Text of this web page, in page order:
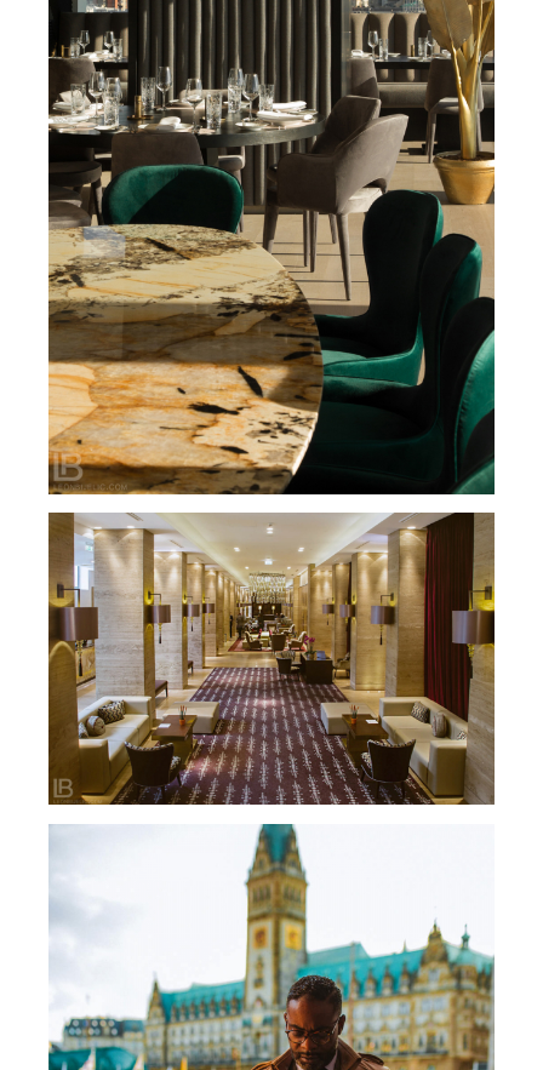
TWENTY TWO – RESTAURANT / BELGRADE
HOTEL METROPOL PALACE / BELGRADE,
SERBIA